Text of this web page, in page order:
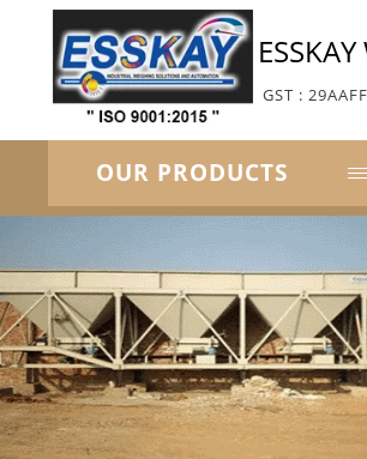
GST :
OUR PRODUCTS